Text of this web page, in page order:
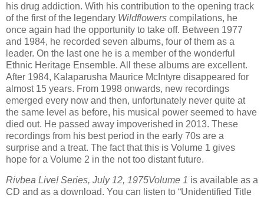
his drug addiction. With his contribution to the opening track
of the first of the legendary Wildflowers compilations, he
once again had the opportunity to take off. Between 1977
and 1984, he recorded seven albums, four of them as a
leader. On the last one he is a member of the wonderful
Ethnic Heritage Ensemble. All these albums are excellent.
After 1984, Kalaparusha Maurice McIntyre disappeared for
almost 15 years. From 1998 onwards, new recordings
emerged every now and then, unfortunately never quite at
the same level as before, his musical power seemed to have
died out. He passed away impoverished in 2013. These
recordings from his best period in the early 70s are a
surprise and a treat. The fact that this is Volume 1 gives
hope for a Volume 2 in the not too distant future.
Rivbea Live! Series, July 12, 1975Volume 1 is available as a
CD and as a download. You can listen to “Unidentified Title